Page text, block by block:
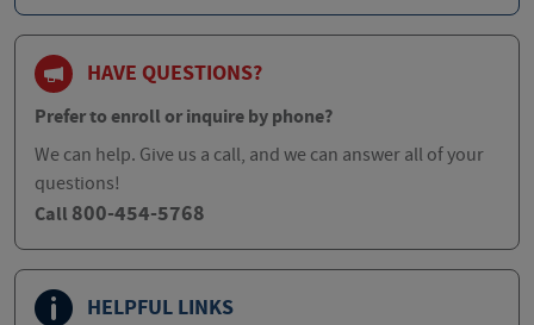
HAVE QUESTIONS?
Prefer to enroll or inquire by phone?
We can help. Give us a call, and we can answer all of your
questions!
Call 800-454-5768
HELPFUL LINKS